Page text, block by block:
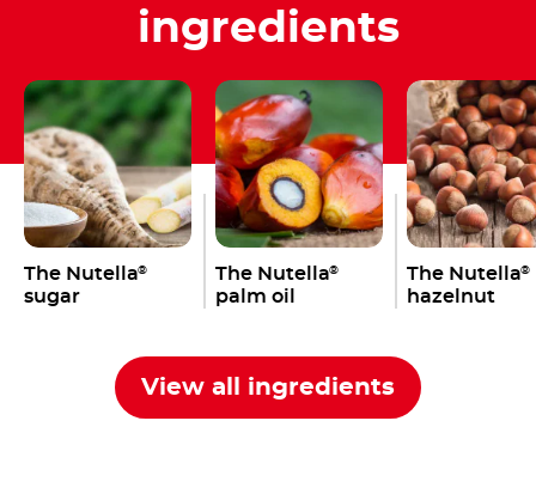
ingredients
The Nutella®
sugar
The Nutella®
palm oil
The Nutella®
hazelnut
View all ingredients